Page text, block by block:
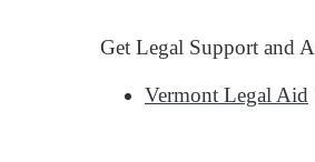
Get Legal Support and
Vermont Legal Aid